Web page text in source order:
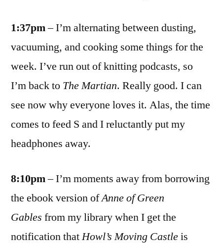
1:37pm– I’m alternating between dusting,
vacuuming, and cooking some things for the
week. I’ve run out of knitting podcasts, so
I’m back to The Martian. Really good. I can
see now why everyone loves it. Alas, the time
comes to feed S and I reluctantly put my
headphones away.
8:10pm– I’m moments away from borrowing
the ebook version ofAnne of Green
Gables from my library when I get the
notification thatHowl’s Moving Castleis